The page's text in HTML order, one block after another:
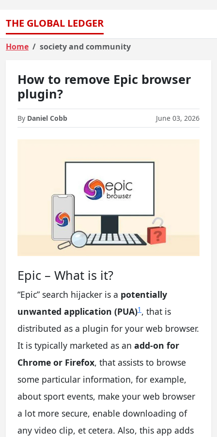
THE GLOBAL LEDGER
Home society and community
How to remove Epic browser
plugin?
By Daniel Cobb June 03, 2026
Epic – What is it?
“Epic” search hijacker is a potentially
unwanted application (PUA)1 , that is
distributed as a plugin for your web browser.
It is typically marketed as an add-on for
Chrome or Firefox, that assists to browse
some particular information, for example,
about sport events, make your web browser
a lot more secure, enable downloading of
any video clip, et cetera. Also, this app adds